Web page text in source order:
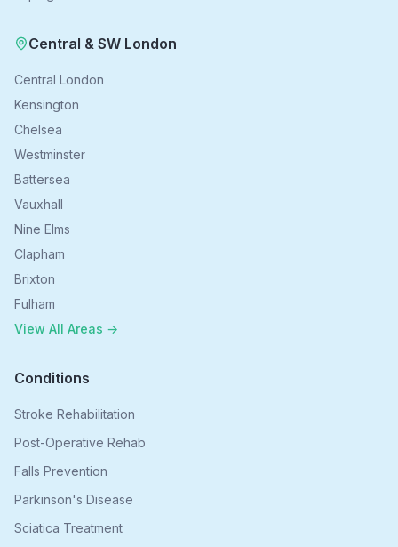
Central & SW London
Central London
Kensington
Chelsea
Westminster
Battersea
Vauxhall
Nine Elms
Clapham
Brixton
Fulham
View All Areas →
Conditions
Stroke Rehabilitation
Post-Operative Rehab
Falls Prevention
Parkinson's Disease
Sciatica Treatment